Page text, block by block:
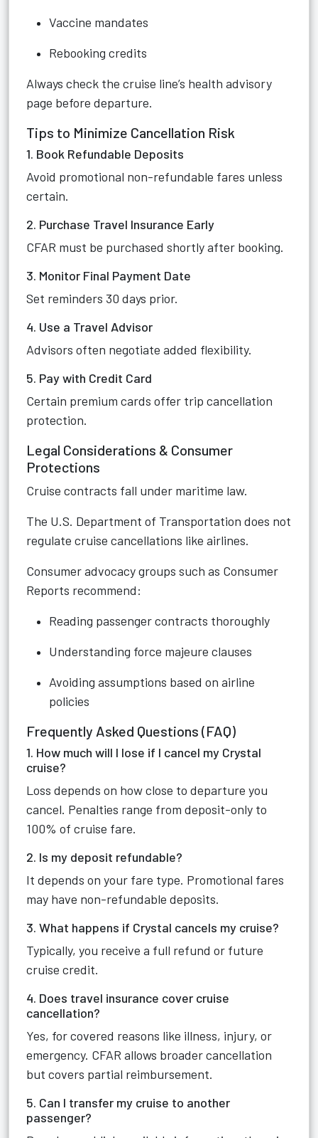
Vaccine mandates
Rebooking credits
Always check the cruise line’s health advisory
page before departure.
Tips to Minimize Cancellation Risk
1. Book Refundable Deposits
Avoid promotional non-refundable fares unless
certain.
2. Purchase Travel Insurance Early
CFAR must be purchased shortly after booking.
3. Monitor Final Payment Date
Set reminders 30 days prior.
4. Use a Travel Advisor
Advisors often negotiate added flexibility.
5. Pay with Credit Card
Certain premium cards offer trip cancellation
protection.
Legal Considerations & Consumer
Protections
Cruise contracts fall under maritime law.
The U.S. Department of Transportation does not
regulate cruise cancellations like airlines.
Consumer advocacy groups such as Consumer
Reports recommend:
Reading passenger contracts thoroughly
Understanding force majeure clauses
Avoiding assumptions based on airline
policies
Frequently Asked Questions (FAQ)
1. How much will I lose if I cancel my Crystal
cruise?
Loss depends on how close to departure you
cancel. Penalties range from deposit-only to
100% of cruise fare.
2. Is my deposit refundable?
It depends on your fare type. Promotional fares
may have non-refundable deposits.
3. What happens if Crystal cancels my cruise?
Typically, you receive a full refund or future
cruise credit.
4. Does travel insurance cover cruise
cancellation?
Yes, for covered reasons like illness, injury, or
emergency. CFAR allows broader cancellation
but covers partial reimbursement.
5. Can I transfer my cruise to another
passenger?